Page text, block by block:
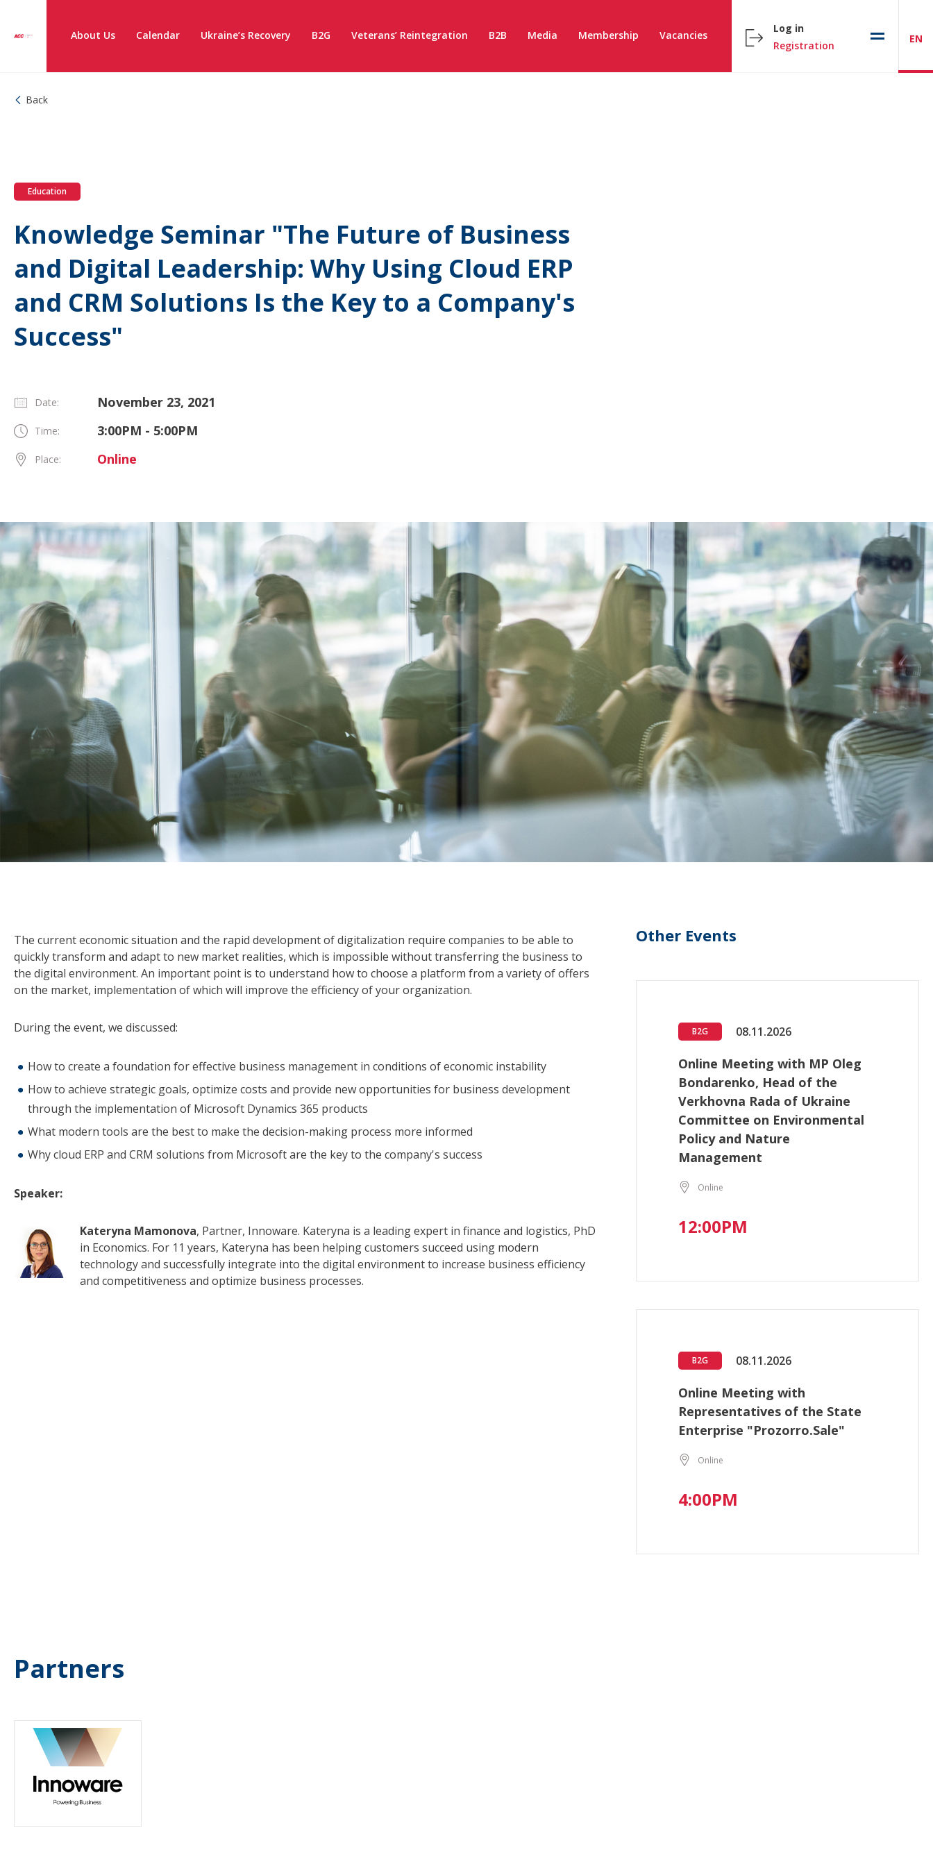
About Us Calendar Ukraine’s Recovery B2G Veterans’ Reintegration B2B Media Membership Vacancies
Log in
Registration
EN
Back
Education
Knowledge Seminar "The Future of Business
and Digital Leadership: Why Using Cloud ERP
and CRM Solutions Is the Key to a Company's
Success"
Date: November 23, 2021
Time: 3:00PM - 5:00PM
Place: Online
The current economic situation and the rapid development of digitalization require companies to be able to
quickly transform and adapt to new market realities, which is impossible without transferring the business to
the digital environment. An important point is to understand how to choose a platform from a variety of offers
on the market, implementation of which will improve the efficiency of your organization.
During the event, we discussed:
How to create a foundation for effective business management in conditions of economic instability
How to achieve strategic goals, optimize costs and provide new opportunities for business development
through the implementation of Microsoft Dynamics 365 products
What modern tools are the best to make the decision-making process more informed
Why cloud ERP and CRM solutions from Microsoft are the key to the company's success
Speaker:
Kateryna Mamonova, Partner, Innoware. Kateryna is a leading expert in finance and logistics, PhD
in Economics. For 11 years, Kateryna has been helping customers succeed using modern
technology and successfully integrate into the digital environment to increase business efficiency
and competitiveness and optimize business processes.
Other Events
B2G 08.11.2026
Online Meeting with MP Oleg
Bondarenko, Head of the
Verkhovna Rada of Ukraine
Committee on Environmental
Policy and Nature
Management
Online
12:00PM
B2G 08.11.2026
Online Meeting with
Representatives of the State
Enterprise "Prozorro.Sale"
Online
4:00PM
Partners